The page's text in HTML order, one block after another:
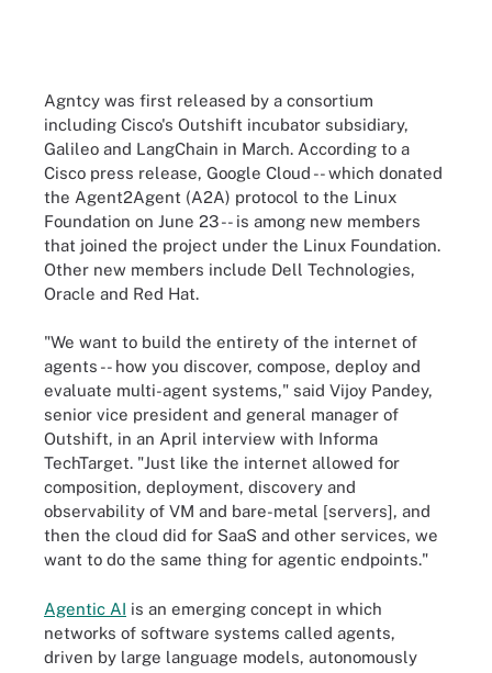
Agntcy was first released by a consortium
including Cisco's Outshift incubator subsidiary,
Galileo and LangChain in March. According to a
Cisco press release, Google Cloud -- which donated
the Agent2Agent (A2A) protocol to the Linux
Foundation on June 23 -- is among new members
that joined the project under the Linux Foundation.
Other new members include Dell Technologies,
Oracle and Red Hat.
"We want to build the entirety of the internet of
agents -- how you discover, compose, deploy and
evaluate multi-agent systems," said Vijoy Pandey,
senior vice president and general manager of
Outshift, in an April interview with Informa
TechTarget. "Just like the internet allowed for
composition, deployment, discovery and
observability of VM and bare-metal [servers], and
then the cloud did for SaaS and other services, we
want to do the same thing for agentic endpoints."
Agentic AI is an emerging concept in which
networks of software systems called agents,
driven by large language models, autonomously